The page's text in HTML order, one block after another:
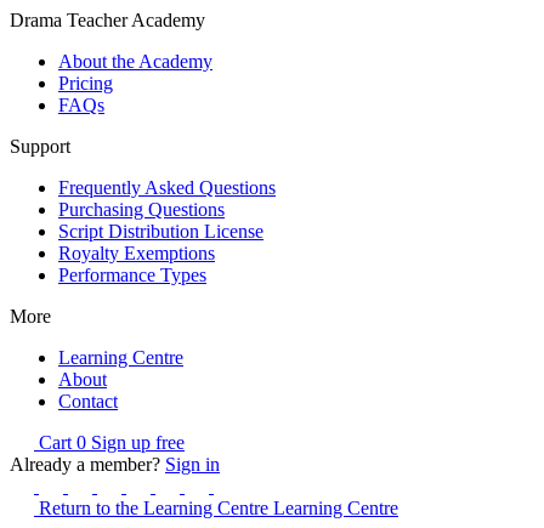
Drama Teacher Academy
About the Academy
Pricing
FAQs
Support
Frequently Asked Questions
Purchasing Questions
Script Distribution License
Royalty Exemptions
Performance Types
More
Learning Centre
About
Contact
Cart 0 Sign up free
Already a member? Sign in
Return to the Learning Centre Learning Centre